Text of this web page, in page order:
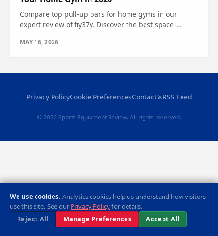
Compare top pull-up bars for home gyms in our
expert review of fiy37y. Discover the best space-
for you.
MAY 16, 2026
Privacy PolicyCookie PreferencesContact RSS Feed
© 2026 Sports Equipment Review. All rights reserved.
We use cookies. Analytics cookies help us understand how visitors
use this site. See our Privacy Policyfor details.
Reject All
Manage Preferences Accept All